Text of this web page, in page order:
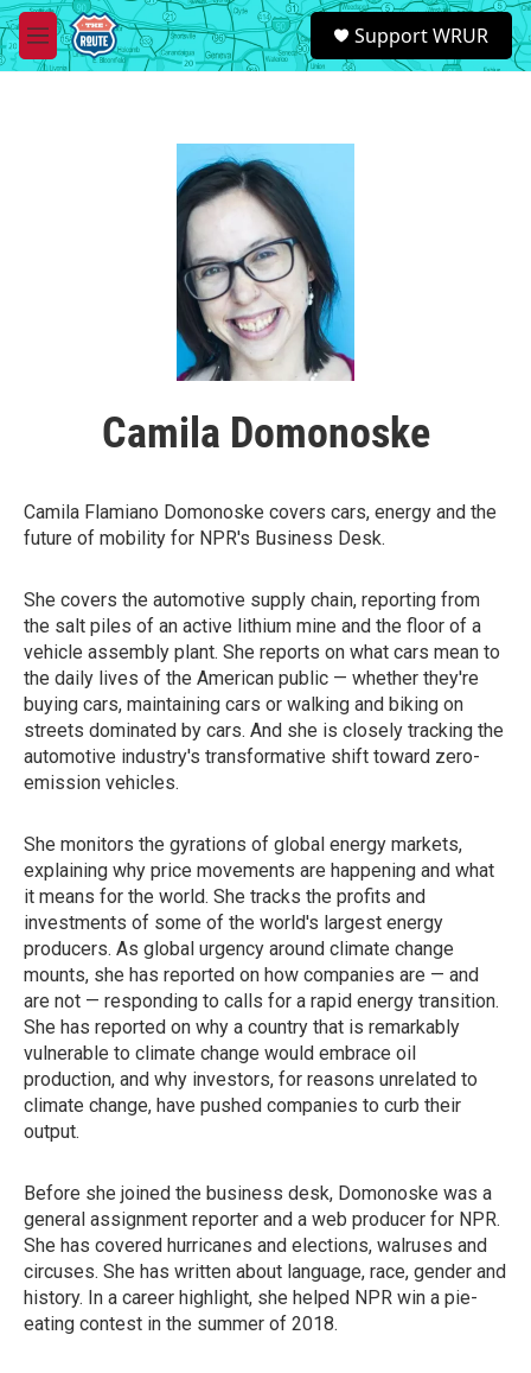
Skip to main content
M
e
S
e
a
Support WRUR
Camila Domonoske
Camila Flamiano Domonoske covers cars, energy and the
future of mobility for NPR's Business Desk.
She covers the automotive supply chain, reporting from
the salt piles of an active lithium mine and the floor of a
vehicle assembly plant. She reports on what cars mean to
the daily lives of the American public — whether they're
buying cars, maintaining cars or walking and biking on
streets dominated by cars. And she is closely tracking the
automotive industry's transformative shift toward zero-
emission vehicles.
She monitors the gyrations of global energy markets,
explaining why price movements are happening and what
it means for the world. She tracks the profits and
investments of some of the world's largest energy
producers. As global urgency around climate change
mounts, she has reported on how companies are — and
are not — responding to calls for a rapid energy transition.
She has reported on why a country that is remarkably
vulnerable to climate change would embrace oil
production, and why investors, for reasons unrelated to
climate change, have pushed companies to curb their
output.
Before she joined the business desk, Domonoske was a
general assignment reporter and a web producer for NPR.
She has covered hurricanes and elections, walruses and
circuses. She has written about language, race, gender and
history. In a career highlight, she helped NPR win a pie-
eating contest in the summer of 2018.